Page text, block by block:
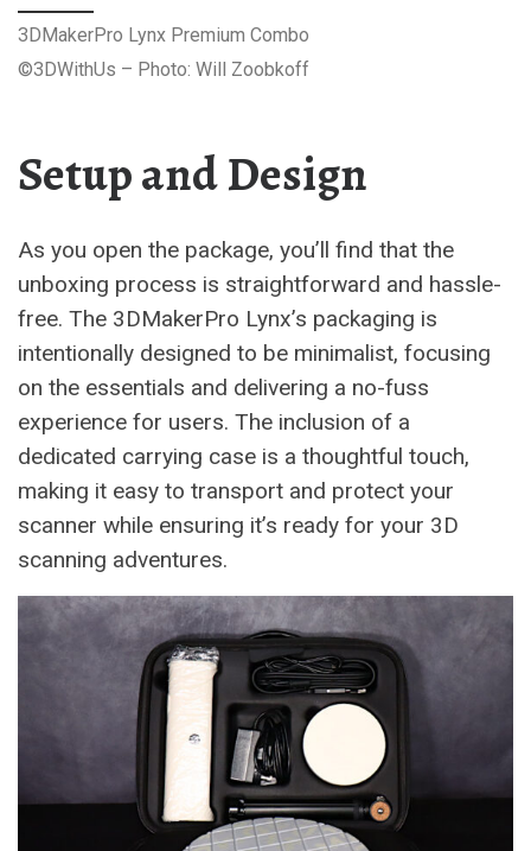
3DMakerPro Lynx Premium Combo
©3DWithUs – Photo: Will Zoobkoff
Setup and Design
As you open the package, you’ll find that the
unboxing process is straightforward and hassle-
free. The 3DMakerPro Lynx’s packaging is
intentionally designed to be minimalist, focusing
on the essentials and delivering a no-fuss
experience for users. The inclusion of a
dedicated carrying case is a thoughtful touch,
making it easy to transport and protect your
scanner while ensuring it’s ready for your 3D
scanning adventures.